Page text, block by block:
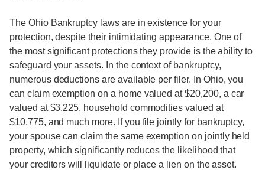
The Ohio Bankruptcy laws are in existence for your
protection, despite their intimidating appearance. One of
the most significant protections they provide is the ability to
safeguard your assets. In the context of bankruptcy,
numerous deductions are available per filer. In Ohio, you
can claim exemption on a home valued at $20,200, a car
valued at $3,225, household commodities valued at
$10,775, and much more. If you file jointly for bankruptcy,
your spouse can claim the same exemption on jointly held
property, which significantly reduces the likelihood that
your creditors will liquidate or place a lien on the asset.